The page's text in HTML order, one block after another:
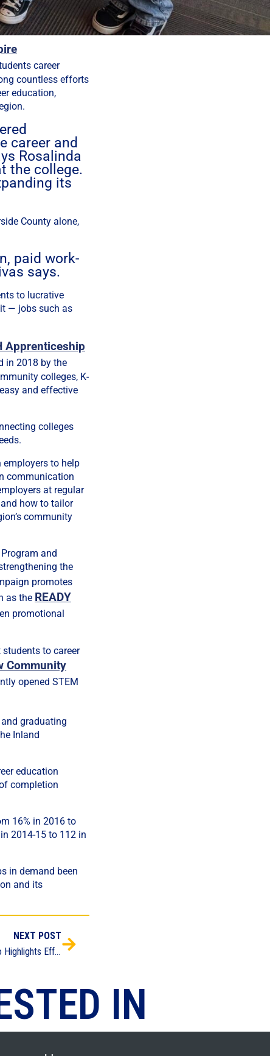
career
countless efforts
education,
career and
Rosalinda
the college.
its
County alone,
paid work-
says.
to lucrative
— jobs such as
Apprenticeship
in 2018 by the
colleges, K-
and effective
colleges
employers to help
communication
at regular
how to tailor
community
and
the
promotes
as the READY
promotional
to career
Community
opened STEM
graduating
Inland
education
completion
16% in 2016 to
2014-15 to 112 in
in demand been
and its
NEXT POST
Apprenticeship Expo Highlights Efforts to Boost Career Education and Bolster Employment Pipeline
IN